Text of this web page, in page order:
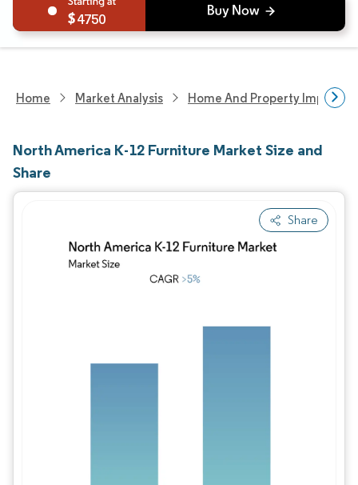
4750
Home Market Analysis Home And Property
North America K-12 Furniture Market Size and
Share
Share
Image © Mordor Intelligence. Reuse